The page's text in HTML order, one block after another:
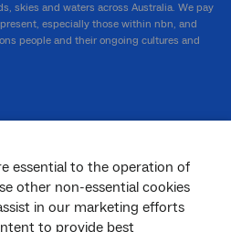
essential to the operation of
other non-essential cookies
in our marketing efforts
to provide best
skies and waters across Australia. We pay
especially those within nbn, and
people and their ongoing cultures and